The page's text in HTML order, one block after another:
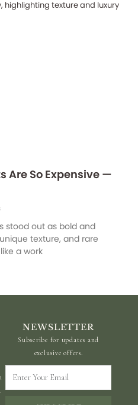
Are So Expensive —
stood out as bold and
texture, and rare
a work
NEWSLETTER
Subscribe for updates and
exclusive offers.
Enter
Your